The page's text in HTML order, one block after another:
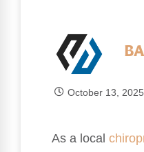
October 13, 2025
As a local